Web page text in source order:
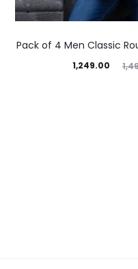
Pack of 4 Men Classic
1,249.00